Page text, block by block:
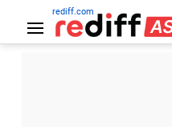
rediff.com